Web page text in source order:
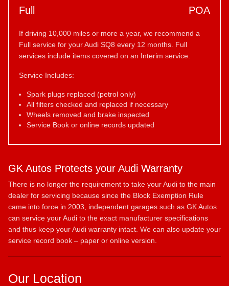
Full POA
If driving 10,000 miles or more a year, we recommend a
Full service for your Audi SQ8 every 12 months. Full
services include items covered on an Interim service.
Service Includes:
Spark plugs replaced (petrol only)
All filters checked and replaced if necessary
Wheels removed and brake inspected
Service Book or online records updated
GK Autos Protects your Audi Warranty
There is no longer the requirement to take your Audi to the main
dealer for servicing because since the Block Exemption Rule
came into force in 2003, independent garages such as GK Autos
can service your Audi to the exact manufacturer specifications
and thus keep your Audi warranty intact. We can also update your
service record book – paper or online version.
Our Location